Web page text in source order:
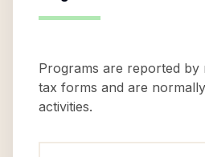
Programs are reported
tax forms and are
activities.